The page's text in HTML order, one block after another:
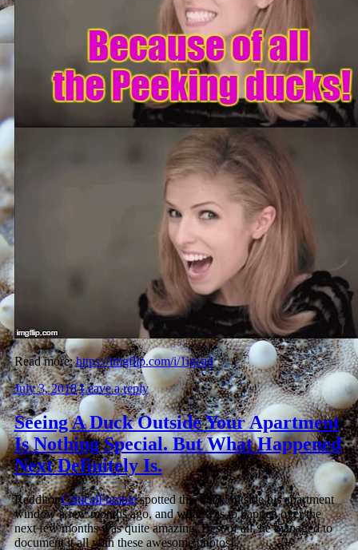
Read more:https://imgflip.com/i/1igcad
July 3, 2018 Leave a reply
Seeing A Duck Outside Your Apartment
Is Nothing Special. But What Happened
Next Definitely Is.
RedditorCriticalFumblespotted this duck outside his apartment
window a few months ago, and what was to happen over the
next few months was quite amazing. Best of all, he managed to
document it all with these awesome photos!